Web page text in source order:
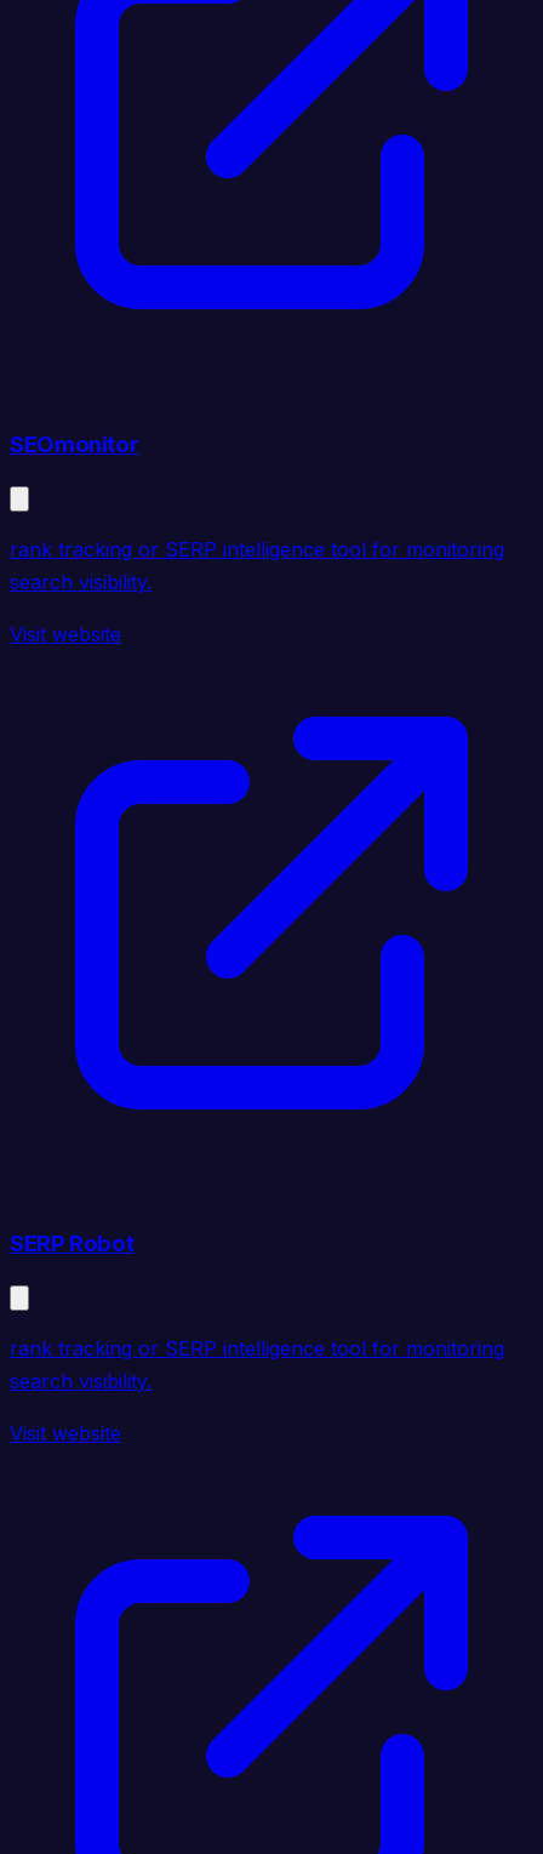
SEOmonitor
rank tracking or SERP intelligence tool for monitoring
search visibility.
Visit website
SERP Robot
rank tracking or SERP intelligence tool for monitoring
search visibility.
Visit website